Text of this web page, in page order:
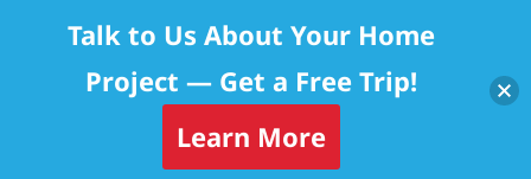
Talk to Us About Your Home
Project — Get a Free Trip!
Learn More